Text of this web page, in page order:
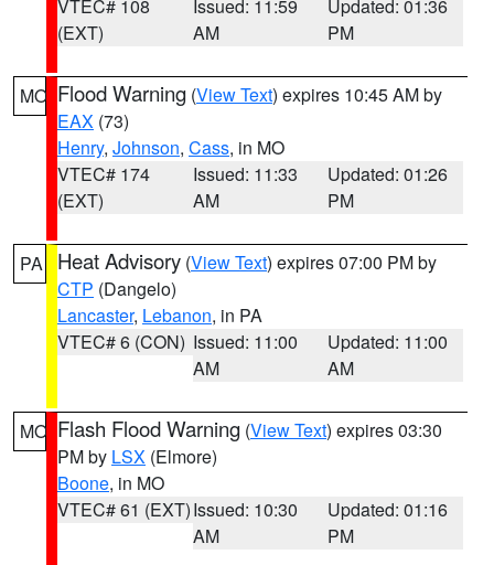
VTEC# 108
(EXT)
Issued: 11:59
AM
Updated: 01:36
PM
MO Flood Warning (View Text) expires 10:45 AM by
EAX (73)
Henry, Johnson, Cass, in MO
VTEC# 174
(EXT)
Issued: 11:33
AM
Updated: 01:26
PM
PA Heat Advisory (View Text) expires 07:00 PM by
CTP (Dangelo)
Lancaster, Lebanon, in PA
VTEC# 6 (CON) Issued: 11:00
AM
Updated: 11:00
AM
MO Flash Flood Warning (View Text) expires 03:30
PM by LSX (Elmore)
Boone, in MO
VTEC# 61 (EXT)Issued: 10:30
AM
Updated: 01:16
PM